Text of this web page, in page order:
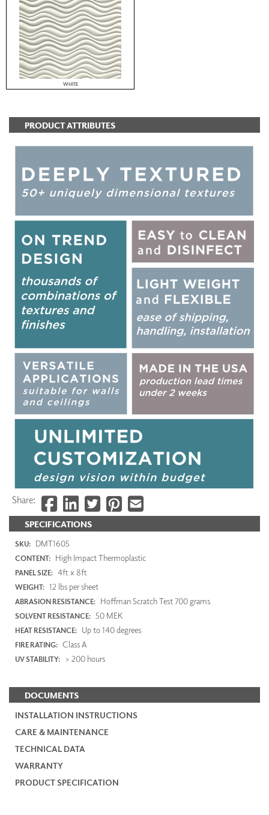
WHITE
SPECIFICATIONS
SKU: DMT1605
CONTENT: High Impact Thermoplastic
PANEL SIZE: 4ft x 8ft
WEIGHT: 12 lbs per sheet
ABRASION RESISTANCE: Hoffman Scratch Test 700 grams
SOLVENT RESISTANCE: 50 MEK
HEAT RESISTANCE: Up to 140 degrees
FIRE RATING: Class A
UV STABILITY: > 200 hours
DOCUMENTS
INSTALLATION INSTRUCTIONS
CARE & MAINTENANCE
TECHNICAL DATA
WARRANTY
PRODUCT SPECIFICATION
PRODUCT ATTRIBUTES
Share: